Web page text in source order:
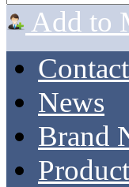
Add to
News
Brand